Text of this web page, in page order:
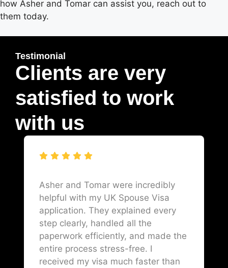
how Asher and Tomar can assist you, reach out to
them today.
Testimonial
Clients are very
satisfied to work
with us
Asher and Tomar were incredibly
helpful with my UK Spouse Visa
application. They explained every
step clearly, handled all the
paperwork efficiently, and made the
entire process stress-free. I
received my visa much faster than